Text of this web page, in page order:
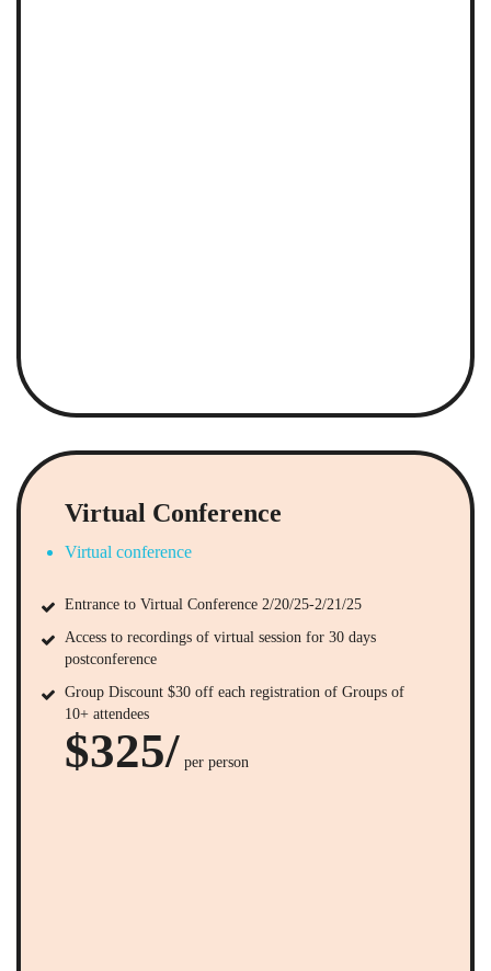
Virtual Conference
Virtual conference
Entrance to Virtual Conference 2/20/25-2/21/25
Access to recordings of virtual session for 30 days
postconference
Group Discount $30 off each registration of Groups of
10+ attendees
$325/ per person